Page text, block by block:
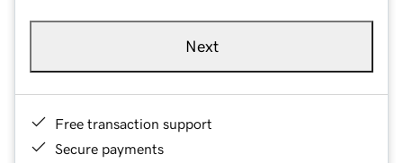
Next
Free transaction support
Secure payments